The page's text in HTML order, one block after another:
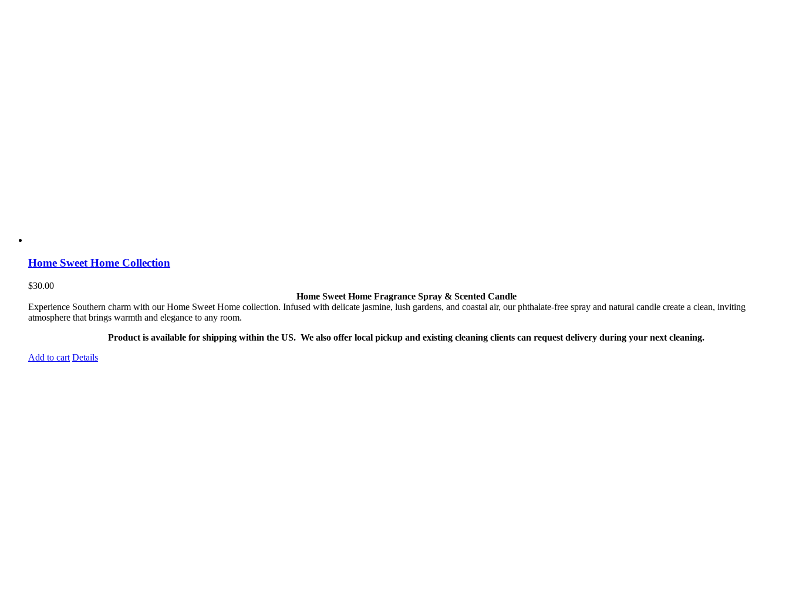
Home Sweet Home Collection
$30.00
Home Sweet Home Fragrance Spray & Scented Candle
Experience Southern charm with our Home Sweet Home collection. Infused with delicate jasmine, lush gardens, and coastal air, our phthalate-free spray and natural candle create a clean, inviting
atmosphere that brings warmth and elegance to any room.
Product is available for shipping within the US. We also offer local pickup and existing cleaning clients can request delivery during your next cleaning.
Add to cart Details